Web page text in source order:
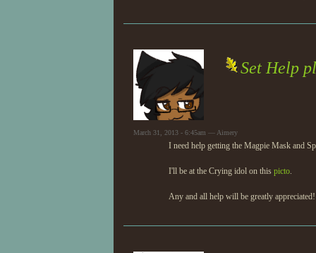
Set Help
March 31, 2013 - 6:45am — Aimery
I need help getting the Magpie Mask and
I'll be at the Crying idol on this picto.
Any and all help will be greatly appreciated!